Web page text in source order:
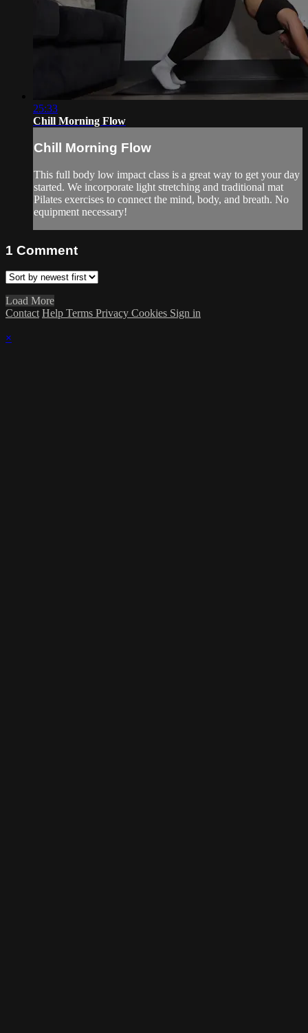
25:33
Chill Morning Flow
Chill Morning Flow
This full body low impact class is a great way to get your day
started. We incorporate light stretching and traditional mat
Pilates exercises to connect the mind, body, and breath. No
equipment necessary!
1 Comment
Load More
Contact Help Terms Privacy Cookies Sign in
×